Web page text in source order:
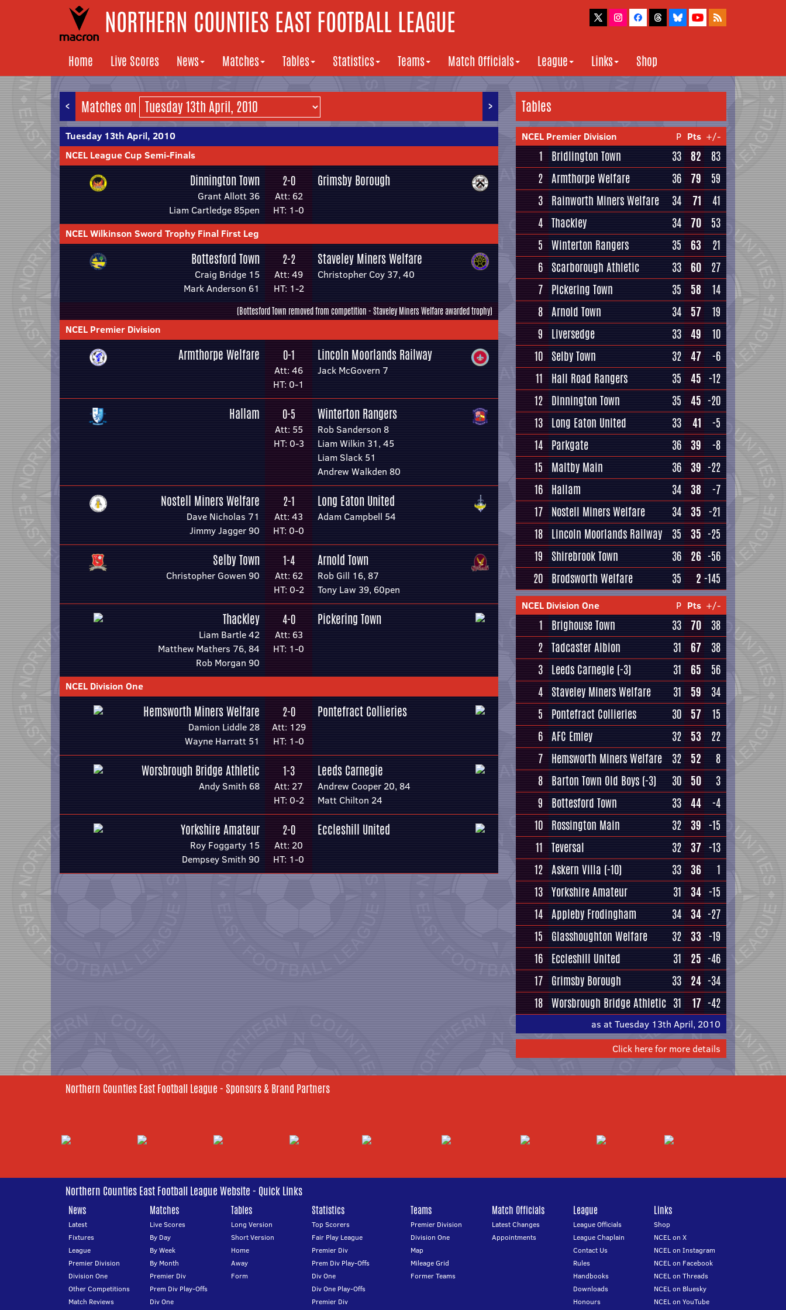
NORTHERN COUNTIES EAST FOOTBALL LEAGUE
Home Live Scores News Matches Tables Statistics Teams Match Officials League Links Shop
< >
Matches on
Tuesday 13th April, 2010
NCEL League Cup Semi-Finals
Dinnington Town
Grant Allott 36
Liam Cartledge 85pen
2-0
Att: 62
HT: 1-0
Grimsby Borough
NCEL Wilkinson Sword Trophy Final First Leg
Bottesford Town
Craig Bridge 15
Mark Anderson 61
2-2
Att: 49
HT: 1-2
Staveley Miners Welfare
Christopher Coy 37, 40
(Bottesford Town removed from competition - Staveley Miners Welfare awarded trophy)
NCEL Premier Division
Armthorpe Welfare 0-1
Att: 46
HT: 0-1
Lincoln Moorlands Railway
Jack McGovern 7
Hallam 0-5
Att: 55
HT: 0-3
Winterton Rangers
Rob Sanderson 8
Liam Wilkin 31, 45
Liam Slack 51
Andrew Walkden 80
Nostell Miners Welfare
Dave Nicholas 71
Jimmy Jagger 90
2-1
Att: 43
HT: 0-0
Long Eaton United
Adam Campbell 54
Selby Town
Christopher Gowen 90
1-4
Att: 62
HT: 0-2
Arnold Town
Rob Gill 16, 87
Tony Law 39, 60pen
Thackley
Liam Bartle 42
Matthew Mathers 76, 84
Rob Morgan 90
4-0
Att: 63
HT: 1-0
Pickering Town
NCEL Division One
Hemsworth Miners Welfare
Damion Liddle 28
Wayne Harratt 51
2-0
Att: 129
HT: 1-0
Pontefract Collieries
Worsbrough Bridge Athletic
Andy Smith 68
1-3
Att: 27
HT: 0-2
Leeds Carnegie
Andrew Cooper 20, 84
Matt Chilton 24
Yorkshire Amateur
Roy Foggarty 15
Dempsey Smith 90
2-0
Att: 20
HT: 1-0
Eccleshill United
Tables
NCEL Premier Division P Pts +/-
1 Bridlington Town 33 82
83
2 Armthorpe Welfare 36 79
59
3 Rainworth Miners Welfare 34 71
41
4 Thackley 34 70
53
5 Winterton Rangers 35 63
21
6 Scarborough Athletic 33 60
27
7 Pickering Town 35 58
14
8 Arnold Town 34 57
19
9
Liversedge 33 49
10
10 Selby Town 32 47
-6
11
Hall Road Rangers 35 45 -12
12 Dinnington Town 35 45 -20
13 Long Eaton United 33 41
-5
14 Parkgate 36 39
-8
15
Maltby Main 36 39 -22
16 Hallam 34 38
-7
17 Nostell Miners Welfare 34 35 -21
18 Lincoln Moorlands Railway 35 35 -25
19
Shirebrook Town 36 26 -56
20 Brodsworth Welfare 35 2 -145
NCEL Division One P Pts +/-
1 Brighouse Town 33 70
38
2 Tadcaster Albion 31 67
38
3 Leeds Carnegie (-3) 31 65
56
4 Staveley Miners Welfare 31 59
34
5
Pontefract Collieries 30 57
15
6 AFC Emley 32 53
22
7 Hemsworth Miners Welfare 32 52
8
8 Barton Town Old Boys (-3) 30 50
3
9
Bottesford Town 33 44
-4
10 Rossington Main 32 39 -15
11 Teversal 32 37 -13
12 Askern Villa (-10) 33 36
1
13 Yorkshire Amateur 31 34 -15
14 Appleby Frodingham 34 34 -27
15
Glasshoughton Welfare 32 33 -19
16 Eccleshill United 31 25 -46
17 Grimsby Borough 33 24 -34
18 Worsbrough Bridge Athletic 31 17 -42
as at Tuesday 13th April, 2010
Click here for more details
Northern Counties East Football League - Sponsors & Brand Partners
Northern Counties East Football League Website - Quick Links
News
Latest
Fixtures
League
Premier Division
Division One
Other Competitions
Match Reviews
Matches
Live Scores
By Day
By Week
By Month
Premier Div
Prem Div Play-Offs
Div One
Tables
Long Version
Short Version
Home
Away
Form
Statistics
Top Scorers
Fair Play League
Premier Div
Prem Div Play-Offs
Div One
Div One Play-Offs
Premier Div
Teams
Premier Division
Division One
Map
Mileage Grid
Former Teams
Match Officials
Latest Changes
Appointments
League
League Officials
League Chaplain
Contact Us
Rules
Handbooks
Downloads
Honours
Links
Shop
NCEL on X
NCEL on Instagram
NCEL on Facebook
NCEL on Threads
NCEL on Bluesky
NCEL on YouTube